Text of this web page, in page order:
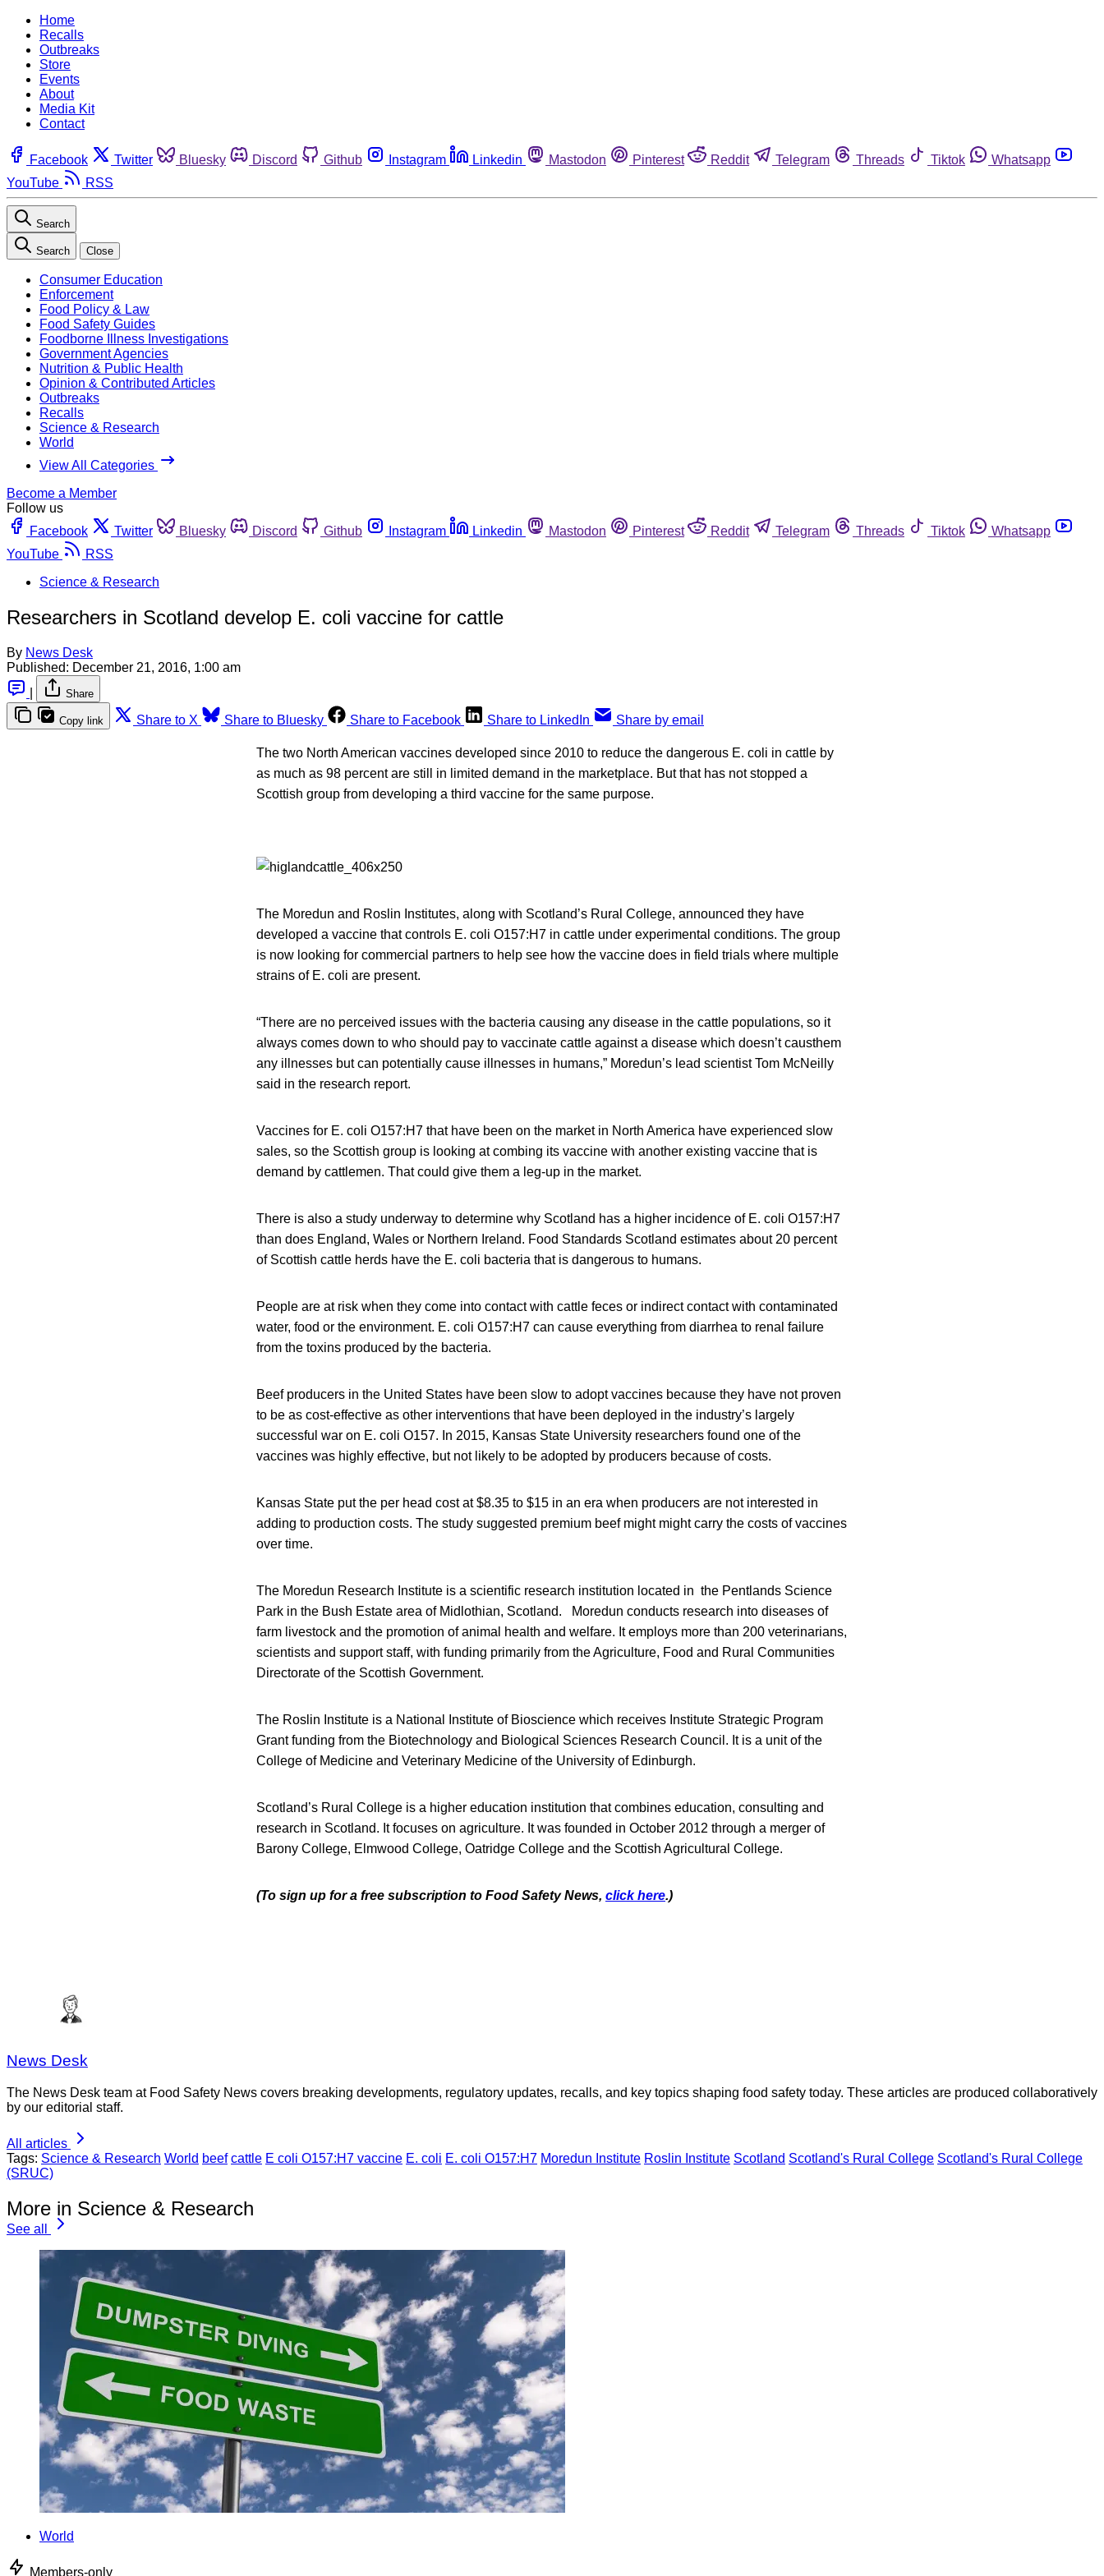
Home
Recalls
Outbreaks
Store
Events
About
Media Kit
Contact
Facebook Twitter Bluesky Discord Github Instagram Linkedin Mastodon Pinterest Reddit Telegram Threads Tiktok
Whatsapp
YouTube
RSS
Search
Search Close
Consumer Education
Enforcement
Food Policy & Law
Food Safety Guides
Foodborne Illness Investigations
Government Agencies
Nutrition & Public Health
Opinion & Contributed Articles
Outbreaks
Recalls
Science & Research
World
View All Categories
Become a Member
Follow us
Facebook
Twitter Bluesky Discord Github Instagram Linkedin Mastodon Pinterest Reddit Telegram Threads Tiktok
Whatsapp
YouTube
RSS
Science & Research
Researchers in Scotland develop E. coli vaccine for cattle
By News Desk
Published: December 21, 2016, 1:00 am
Share
Copy link Share to X Share to Bluesky Share to Facebook Share to LinkedIn Share by email
The two North American vaccines developed since 2010 to reduce the dangerous E. coli in cattle by
as much as 98 percent are still in limited demand in the marketplace. But that has not stopped a
Scottish group from developing a third vaccine for the same purpose.
The Moredun and Roslin Institutes, along with Scotland’s Rural College, announced they have
developed a vaccine that controls E. coli O157:H7 in cattle under experimental conditions. The group
is now looking for commercial partners to help see how the vaccine does in field trials where multiple
strains of E. coli are present.
“There are no perceived issues with the bacteria causing any disease in the cattle populations, so it
always comes down to who should pay to vaccinate cattle against a disease which doesn’t causthem
any illnesses but can potentially cause illnesses in humans,” Moredun’s lead scientist Tom McNeilly
said in the research report.
Vaccines for E. coli O157:H7 that have been on the market in North America have experienced slow
sales, so the Scottish group is looking at combing its vaccine with another existing vaccine that is
demand by cattlemen. That could give them a leg-up in the market.
There is also a study underway to determine why Scotland has a higher incidence of E. coli O157:H7
than does England, Wales or Northern Ireland. Food Standards Scotland estimates about 20 percent
of Scottish cattle herds have the E. coli bacteria that is dangerous to humans.
People are at risk when they come into contact with cattle feces or indirect contact with contaminated
water, food or the environment. E. coli O157:H7 can cause everything from diarrhea to renal failure
from the toxins produced by the bacteria.
Beef producers in the United States have been slow to adopt vaccines because they have not proven
to be as cost-effective as other interventions that have been deployed in the industry’s largely
successful war on E. coli O157. In 2015, Kansas State University researchers found one of the
vaccines was highly effective, but not likely to be adopted by producers because of costs.
Kansas State put the per head cost at $8.35 to $15 in an era when producers are not interested in
adding to production costs. The study suggested premium beef might might carry the costs of vaccines
over time.
The Moredun Research Institute is a scientific research institution located in the Pentlands Science
Park in the Bush Estate area of Midlothian, Scotland. Moredun conducts research into diseases of
farm livestock and the promotion of animal health and welfare. It employs more than 200 veterinarians,
scientists and support staff, with funding primarily from the Agriculture, Food and Rural Communities
Directorate of the Scottish Government.
The Roslin Institute is a National Institute of Bioscience which receives Institute Strategic Program
Grant funding from the Biotechnology and Biological Sciences Research Council. It is a unit of the
College of Medicine and Veterinary Medicine of the University of Edinburgh.
Scotland’s Rural College is a higher education institution that combines education, consulting and
research in Scotland. It focuses on agriculture. It was founded in October 2012 through a merger of
Barony College, Elmwood College, Oatridge College and the Scottish Agricultural College.
(To sign up for a free subscription to Food Safety News, click here.)
News Desk
The News Desk team at Food Safety News covers breaking developments, regulatory updates, recalls, and key topics shaping food safety today. These articles are produced collaboratively
by our editorial staff.
All articles
Tags: Science & Research World beef cattle E coli O157:H7 vaccine E. coli E. coli O157:H7 Moredun Institute Roslin Institute Scotland Scotland's Rural College Scotland's Rural College
(SRUC)
More in Science & Research
See all
World
Members-only